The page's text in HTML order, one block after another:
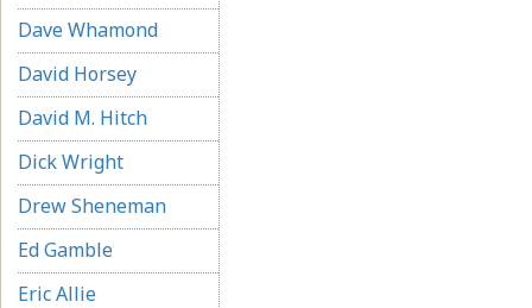
Dave Whamond
David Horsey
David M. Hitch
Dick Wright
Drew Sheneman
Ed Gamble
Eric Allie